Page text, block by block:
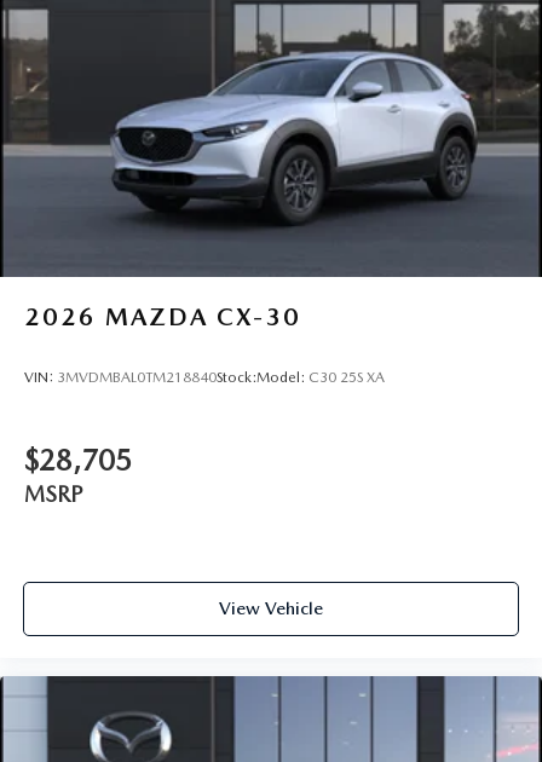
Wheels: 19" x 7J Aluminum Alloy -inc: Black metallic
2026 MAZDA CX-30
VIN: 3MVDMBAL0TM218840Stock:Model: C30 25S XA
$28,705
MSRP
View Vehicle